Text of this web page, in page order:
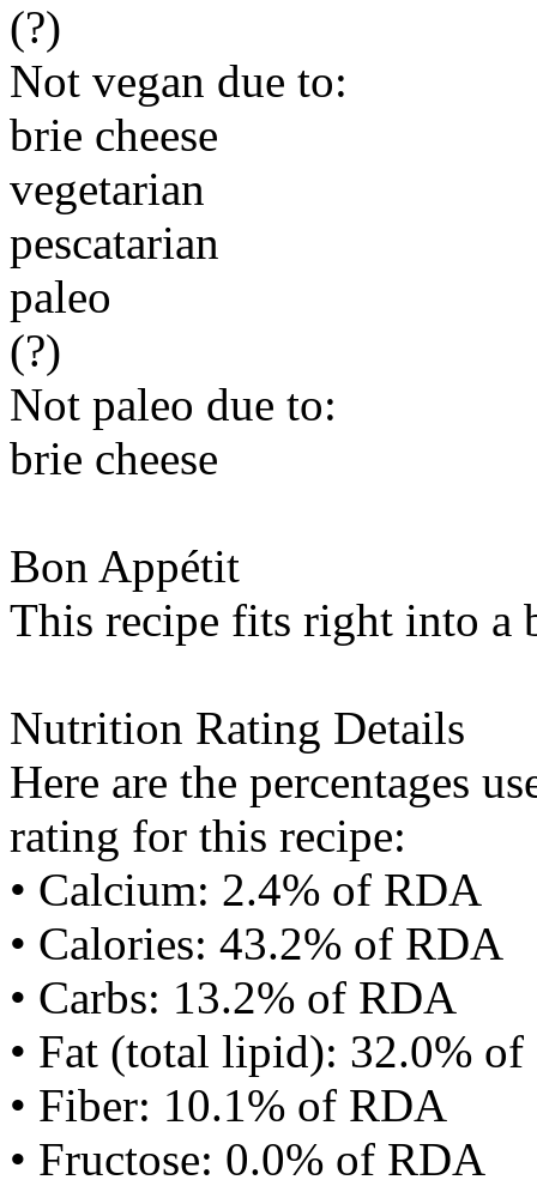
(?)
Not vegan due to:
brie cheese
vegetarian
pescatarian
paleo
(?)
Not paleo due to:
brie cheese
Bon Appétit
This recipe fits right into a
Nutrition Rating Details
Here are the percentages
rating for this recipe:
• Calcium: 2.4% of RDA
• Calories: 43.2% of RDA
• Carbs: 13.2% of RDA
• Fat (total lipid): 32.0%
• Fiber: 10.1% of RDA
• Fructose: 0.0% of RDA